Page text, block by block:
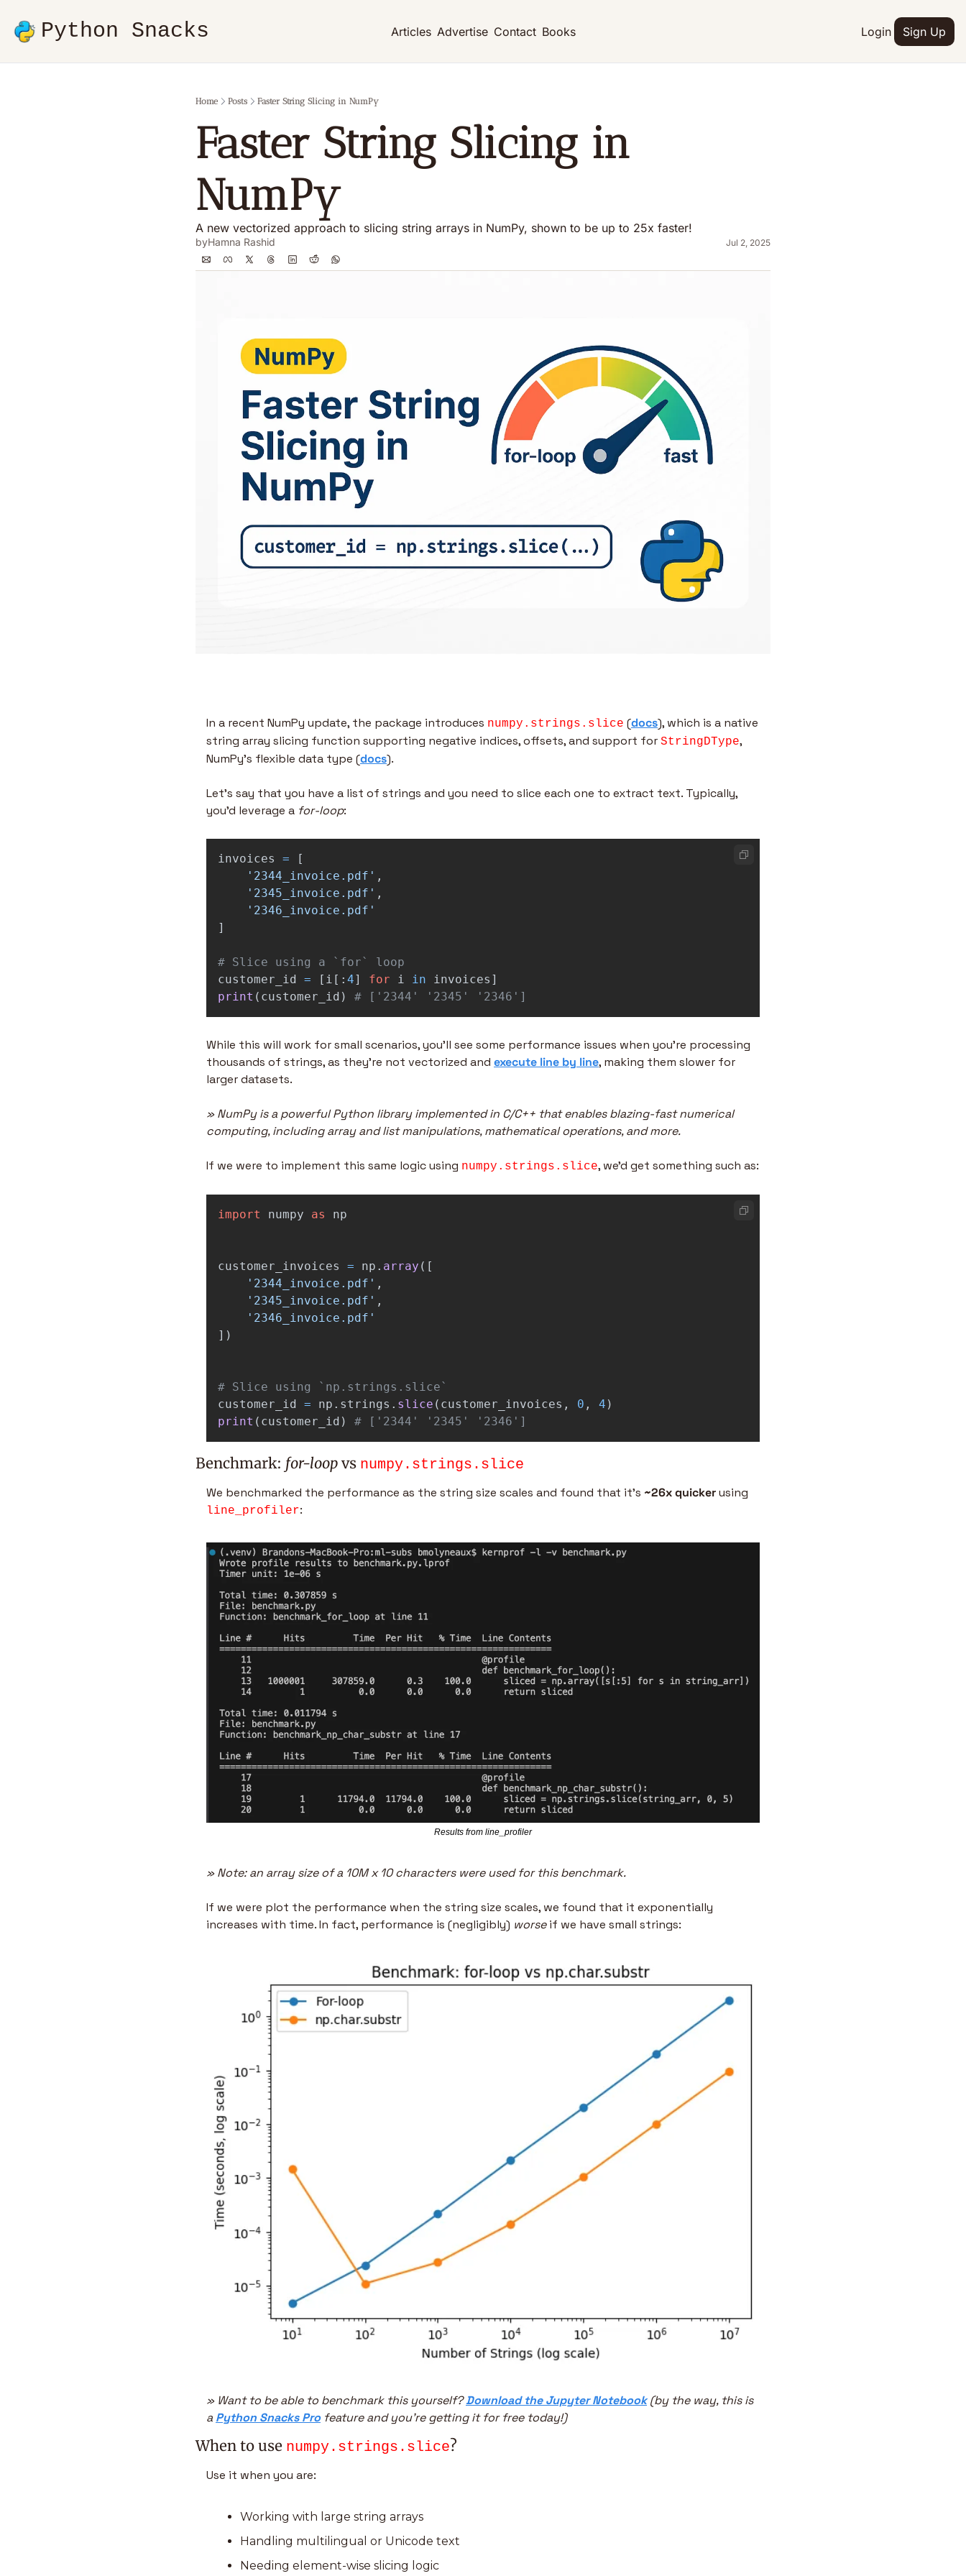
Python Snacks Articles Advertise Contact Books Login Sign Up
Home Posts Faster String Slicing in NumPy
Faster String Slicing in
NumPy
A new vectorized approach to slicing string arrays in NumPy, shown to be up to 25x faster!
byHamna Rashid Jul 2, 2025
In a recent NumPy update, the package introduces numpy.strings.slice (docs), which is a native
string array slicing function supporting negative indices, offsets, and support for StringDType,
NumPy’s flexible data type (docs).
Let’s say that you have a list of strings and you need to slice each one to extract text. Typically,
you’d leverage a for-loop:
invoices =
[
' 2344_invoice.pdf ' ,
' 2345_invoice.pdf ' ,
' 2346_invoice.pdf '
]
customer_id = [ i [: 4] for i in invoices ]
print ( customer_id ) # ['2344' '2345' '2346']
While this will work for small scenarios, you’ll see some performance issues when you’re processing
thousands of strings, as they’re not vectorized and execute line by line, making them slower for
larger datasets.
» NumPy is a powerful Python library implemented in C/C++ that enables blazing-fast numerical
computing, including array and list manipulations, mathematical operations, and more.
If we were to implement this same logic using numpy.strings.slice, we’d get something such as:
import numpy as np
customer_invoices = np . array ([
' 2344_invoice.pdf ' ,
' 2345_invoice.pdf ' ,
' 2346_invoice.pdf '
])
customer_id = np . strings . slice ( customer_invoices , 0 , 4 )
print ( customer_id ) # ['2344' '2345' '2346']
Benchmark: for-loop vs numpy.strings.slice
We benchmarked the performance as the string size scales and found that it’s ~26xquicker
line_profiler:
Results from line_profiler
» Note: an array size of a 10M x 10 characters were used for this benchmark.
If we were plot the performance when the string size scales, we found that it exponentially
increases with time. In fact, performance is (negligibly) worse if we have small strings:
» Want to be able to benchmark this yourself? Download the Jupyter Notebook (by the way, this is
a Python Snacks Pro feature and you’re getting it for free today!)
When to use numpy.strings.slice?
Use it when you are:
Working with large string arrays
Handling multilingual or Unicode text
Needing element-wise slicing logic